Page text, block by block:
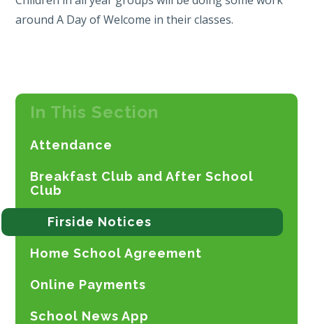
around A Day of Welcome in their classes.
In This Section
Attendance
Breakfast Club and After School
Club
Firside Notices
Home School Agreement
Online Payments
School News App